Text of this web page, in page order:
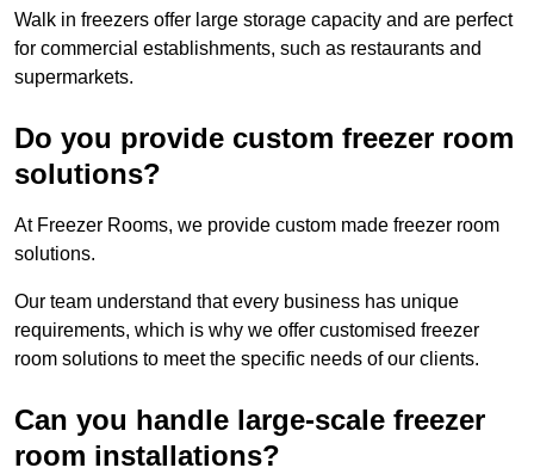
Walk in freezers offer large storage capacity and are perfect
for commercial establishments, such as restaurants and
supermarkets.
Do you provide custom freezer room
solutions?
At Freezer Rooms, we provide custom made freezer room
solutions.
Our team understand that every business has unique
requirements, which is why we offer customised freezer
room solutions to meet the specific needs of our clients.
Can you handle large-scale freezer
room installations?